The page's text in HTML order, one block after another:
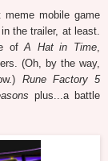
mobile game
the trailer, at least.
ofA Hat in Time,
(Oh, by the way,
Rune Factory 5
plus...a battle